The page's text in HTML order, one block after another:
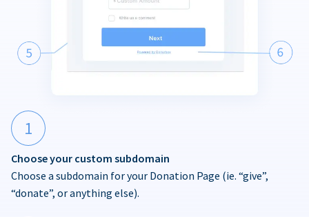
1
Choose your custom subdomain
Choose a subdomain for your Donation Page (ie. “give”,
“donate”, or anything else).